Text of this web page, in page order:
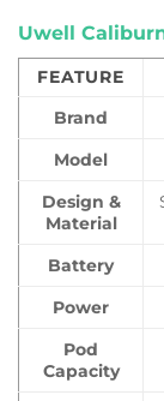
Uwell
FEATURE
Brand
Model
Design &
Material
Battery
Power
Pod
Capacity